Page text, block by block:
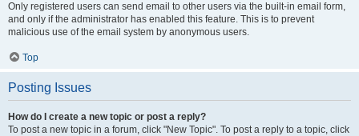
Only registered users can send email to other users via the built-in email form,
and only if the administrator has enabled this feature. This is to prevent
malicious use of the email system by anonymous users.
Top
Posting Issues
How do I create a new topic or post a reply?
To post a new topic in a forum, click "New Topic". To post a reply to a topic, click